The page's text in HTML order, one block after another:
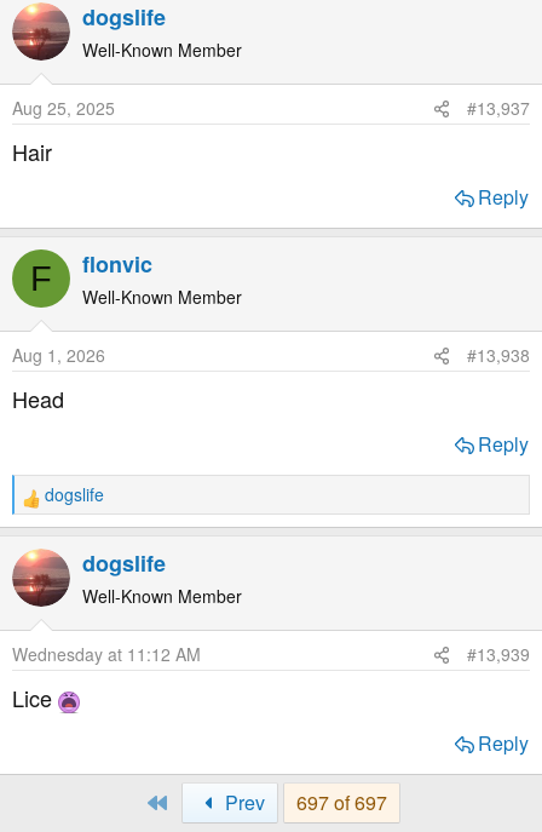
dogslife
Well-Known Member
Aug 25, 2025 #13,937
Hair
Reply
F flonvic
Well-Known Member
Aug 1, 2026 #13,938
Head
Reply
R
e
a
c
t
o
n
s
:
dogslife
dogslife
Well-Known Member
Wednesday at 11:12 AM #13,939
Lice
Reply
Prev 697 of 697